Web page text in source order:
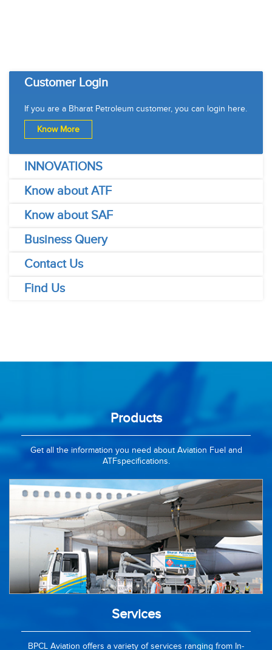
Customer Login
If you are a Bharat Petroleum customer, you can login here.
Know More
INNOVATIONS
Know about ATF
Know about SAF
Business Query
Contact Us
Find Us
Products
Get all the information you need about Aviation Fuel and
ATFspecifications.
Services
BPCL Aviation offers a variety of services ranging from In-